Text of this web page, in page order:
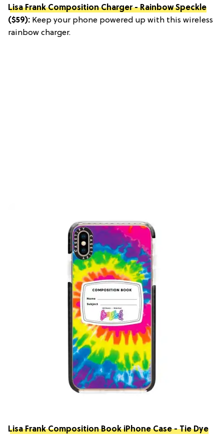
Lisa Frank Composition Charger - Rainbow Speckle
($59): Keep your phone powered up with this wireless
rainbow charger.
Lisa Frank Composition Book iPhone Case - Tie Dye